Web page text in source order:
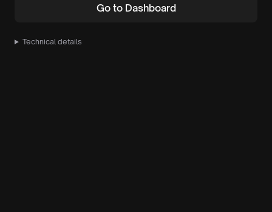
Go to Dashboard
Technical details